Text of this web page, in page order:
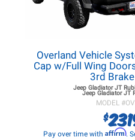
Overland Vehicle
Cap w/Full Wing
3rd
Jeep Gladiator JT
Jeep Gladiator JT
MODEL #
$
Pay over time with Affirm.